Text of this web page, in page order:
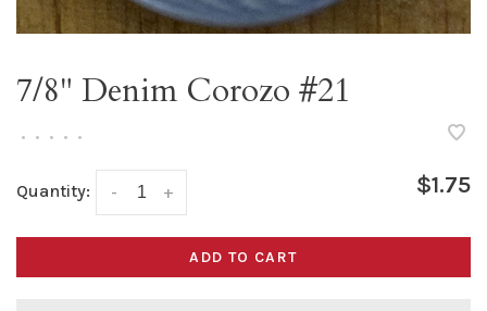
7/8" Denim Corozo #21
• • • • •
Quantity: +
- $1.75
ADD TO CART